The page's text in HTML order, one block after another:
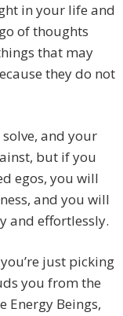
in your life and
of thoughts
that may
they do not
and your
but if you
egos, you will
and you will
and effortlessly.
just picking
you from the
Energy Beings,